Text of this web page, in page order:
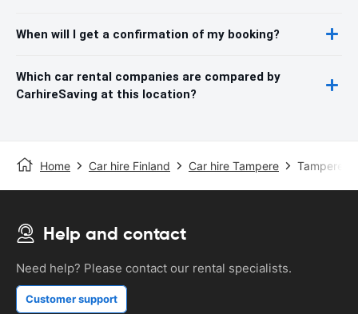
When will I get a confirmation of my booking?
Which car rental companies are compared by
CarhireSaving at this location?
Home Car hire Finland Car hire Tampere Tampere
Help and contact
Need help? Please contact our rental specialists.
Customer support